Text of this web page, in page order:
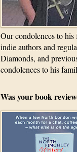
Our condolences to
indie authors and
Diamonds, and
condolences to his
Was your book